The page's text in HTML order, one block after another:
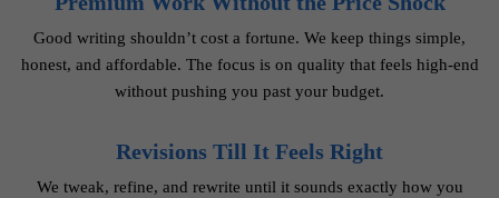
Good writing shouldn’t cost a fortune. We keep things simple,
honest, and affordable. The focus is on quality that feels high-end
without pushing you past your budget.
Revisions Till It Feels Right
We tweak, refine, and rewrite until it sounds exactly how you